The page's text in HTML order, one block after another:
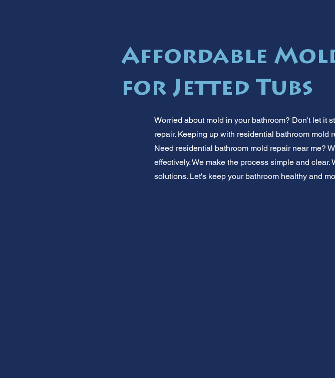
Affordable
for Jetted Tubs
Worried about mold in your bathroom? Don't let it
repair. Keeping up with residential bathroom mold
Need residential bathroom mold repair near me?
effectively. We make the process simple and
solutions. Let's keep your bathroom healthy and